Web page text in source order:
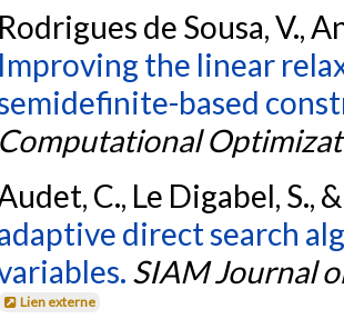
Rodrigues de Sousa, V.,
Improving the linear
based
Computational
C., Le Digabel, S.,
direct search
SIAM Journal
Lien externe